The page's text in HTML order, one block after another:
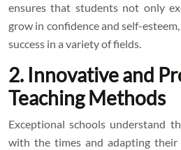
ensures that students not only
grow in confidence and self-
success in a variety of fields.
2. Innovative and
Teaching Methods
Exceptional schools understand
with the times and adapting